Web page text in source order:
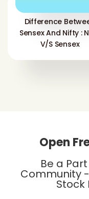
Difference
Sensex And Nifty :
V/s Sensex
Open
Be a
Community
Stock